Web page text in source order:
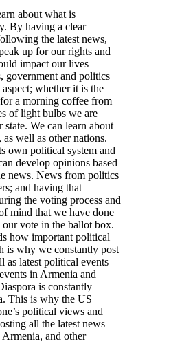
about what is
By having a clear
the latest news,
up for our rights and
impact our lives
government and politics
whether it is the
a morning coffee from
of light bulbs we are
We can learn about
well as other nations.
own political system and
develop opinions based
news. News from politics
and having that
the voting process and
mind that we have done
vote in the ballot box.
how important political
is why we constantly post
as latest political events
in Armenia and
is constantly
This is why the US
political views and
all the latest news
and other